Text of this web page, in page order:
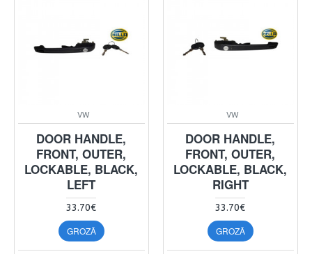
VW
DOOR HANDLE,
FRONT, OUTER,
LOCKABLE, BLACK,
LEFT
33.70€
GROZĀ
VW
DOOR HANDLE,
FRONT, OUTER,
LOCKABLE, BLACK,
RIGHT
33.70€
GROZĀ